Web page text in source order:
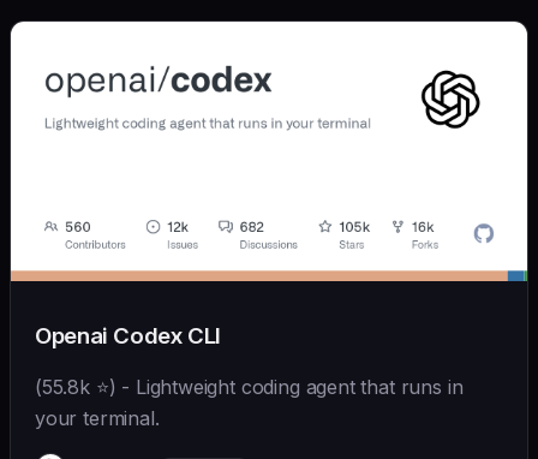
Openai Codex CLI
(55.8k ⭐) - Lightweight coding agent that runs in
your terminal.